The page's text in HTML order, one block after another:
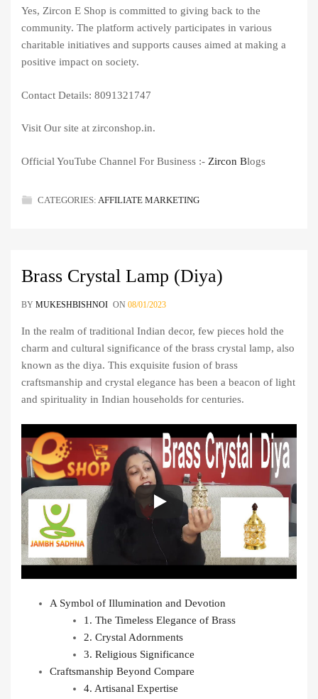
Yes, Zircon E Shop is committed to giving back to the
community. The platform actively participates in various
charitable initiatives and supports causes aimed at making a
positive impact on society.
Contact Details: 8091321747
Visit Our site at zirconshop.in.
Official YouTube Channel For Business :- Zircon Blogs
CATEGORIES: AFFILIATE MARKETING
Brass Crystal Lamp (Diya)
BY MUKESHBISHNOI ON 08/01/2023
In the realm of traditional Indian decor, few pieces hold the
charm and cultural significance of the brass crystal lamp, also
known as the diya. This exquisite fusion of brass
craftsmanship and crystal elegance has been a beacon of light
and spirituality in Indian households for centuries.
A Symbol of Illumination and Devotion
1. The Timeless Elegance of Brass
2. Crystal Adornments
3. Religious Significance
Craftsmanship Beyond Compare
4. Artisanal Expertise